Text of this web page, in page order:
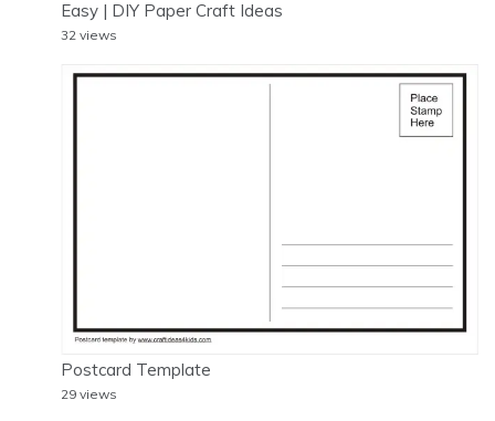
Easy | DIY Paper Craft Ideas
32 views
Postcard Template
29 views